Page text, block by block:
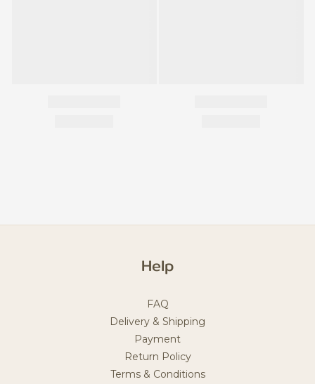
Help
FAQ
Delivery & Shipping
Payment
Return Policy
Terms & Conditions